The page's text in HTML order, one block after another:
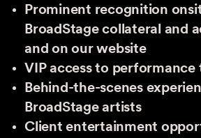
Prominent recognition
BroadStage collateral and
and on our website
VIP access to performance
Behind-the-scenes
BroadStage artists
Client entertainment